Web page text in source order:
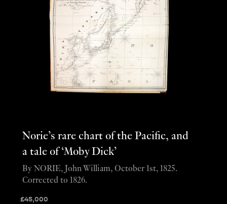
Norie’s rare chart of the Pacific, and
a tale of ‘Moby Dick’
£45,000
By NORIE, John William, October 1st, 1825.
Corrected to 1826.